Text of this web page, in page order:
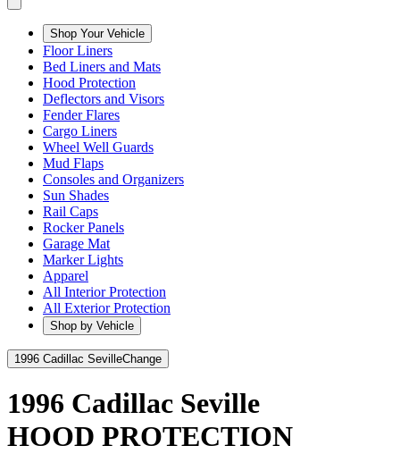
Shop Your Vehicle
Floor Liners
Bed Liners and Mats
Hood Protection
Deflectors and Visors
Fender Flares
Cargo Liners
Wheel Well Guards
Mud Flaps
Consoles and Organizers
Sun Shades
Rail Caps
Rocker Panels
Garage Mat
Marker Lights
Apparel
All Interior Protection
All Exterior Protection
Shop by Vehicle
1996 Cadillac SevilleChange
1996 Cadillac Seville
HOOD PROTECTION